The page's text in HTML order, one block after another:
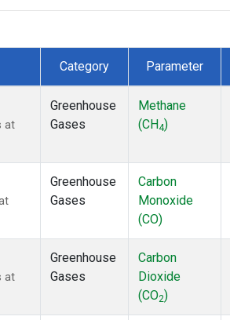
Category Parameter
at
Greenhouse
Gases
Methane
(CH4)
Greenhouse
Gases
Carbon
Monoxide
(CO)
at
Greenhouse
Gases
Carbon
Dioxide
(CO2)